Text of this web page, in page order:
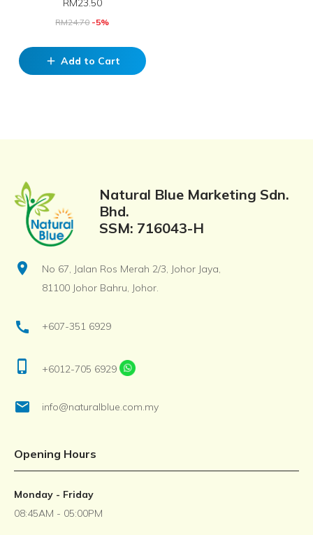
RM23.50
RM24.70-5%
add Add to Cart
Natural Blue Marketing Sdn.
Bhd.
SSM: 716043-H
location_on
No 67, Jalan Ros Merah 2/3, Johor Jaya,
81100 Johor Bahru, Johor.
call +607-351 6929
phone_iphone +6012-705 6929
email info@naturalblue.com.my
Opening Hours
Monday - Friday
08:45AM - 05:00PM